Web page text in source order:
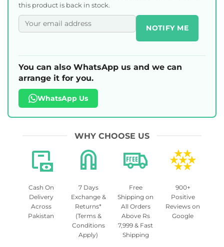
this product is back in stock.
NOTIFY ME
You can also WhatsApp us and we can
arrange it for you.
WhatsApp Us
WHY CHOOSE US
Cash On
Delivery
Across
Pakistan
7 Days
Exchange &
Returns*
(Terms &
Conditions
Apply)
Free
Shipping on
All Orders
Above Rs
7,999 & Fast
Shipping
900+
Positive
Reviews on
Google